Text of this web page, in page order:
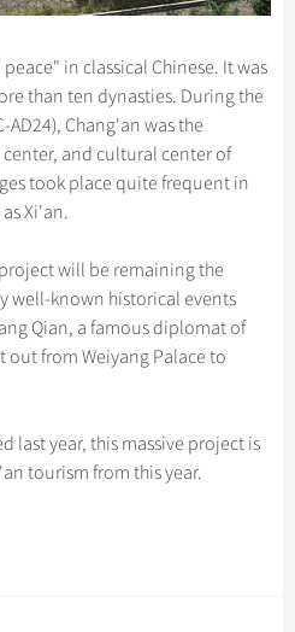
in classical Chinese. It was
than ten dynasties. During the
AD24), Chang'an was the
and cultural center of
took place quite frequent in
Xi'an.
will be remaining the
well-known historical events
Qian, a famous diplomat of
out from Weiyang Palace to
last year, this massive project is
tourism from this year.